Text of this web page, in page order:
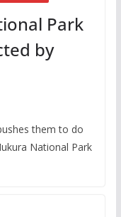
Park
by
them to do
National Park